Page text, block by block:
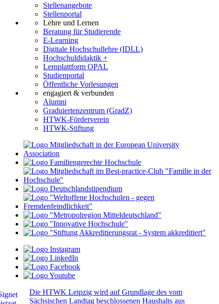
Stellenangebote
Stellenportal
Lehre und Lernen
Beratung für Studierende
E-Learning
Digitale Hochschullehre (IDLL)
Hochschuldidaktik +
Lernplattform OPAL
Studienportal
Öffentliche Vorlesungen
engagiert & verbunden
Alumni
Graduiertenzentrum (GradZ)
HTWK-Förderverein
HTWK-Stiftung
Die HTWK Leipzig wird auf Grundlage des vom
Sächsischen Landtag beschlossenen Haushalts aus